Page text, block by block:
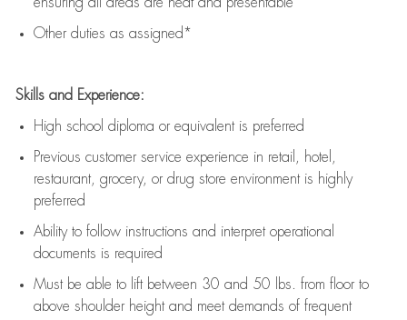
Other duties as assigned*
Skills and Experience:
High school diploma or equivalent is preferred
Previous customer service experience in retail, hotel,
restaurant, grocery, or drug store environment is highly
preferred
Ability to follow instructions and interpret operational
documents is required
Must be able to lift between 30 and 50 lbs. from floor to
above shoulder height and meet demands of frequent